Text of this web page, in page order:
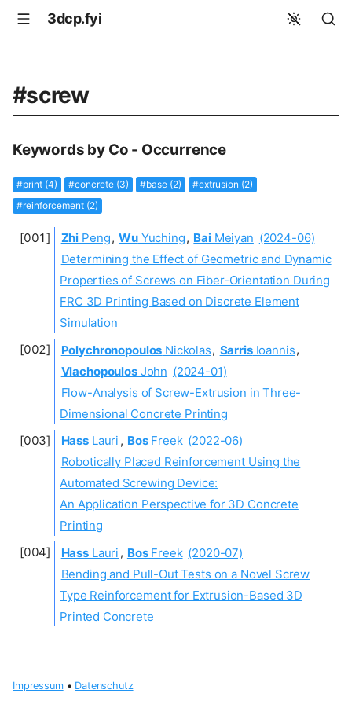
3dcp.fyi
#screw
Keywords by Co - Occurrence
#print (4) #concrete (3) #base (2)
#extrusion (2)
#reinforcement (2)
Zhi Peng, WuYuching, BaiMeiyan (2024-06)
Determining the Effect of Geometric and Dynamic
Properties of Screws on Fiber-Orientation During
FRC 3D Printing Based on Discrete Element
Simulation
Polychronopoulos Nickolas, SarrisIoannis,
VlachopoulosJohn (2024-01)
Flow-Analysis of Screw-Extrusion in Three-
Dimensional Concrete Printing
Hass Lauri , BosFreek (2022-06)
Robotically Placed Reinforcement Using the
Automated Screwing Device:
An Application Perspective for 3D Concrete
Printing
Hass Lauri , BosFreek (2020-07)
Bending and Pull-Out Tests on a Novel Screw
Type Reinforcement for Extrusion-Based 3D
Printed Concrete
Impressum• Datenschutz